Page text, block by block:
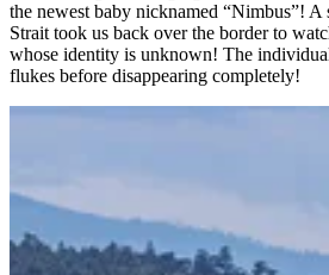
the newest baby nicknamed “Nimbus”! A
Strait took us back over the border to
whose identity is unknown! The
flukes before disappearing completely!